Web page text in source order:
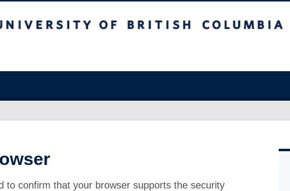
to confirm that your browser supports the security